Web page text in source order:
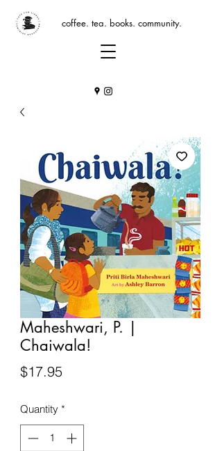
coffee. tea. books. community.
Maheshwari, P. |
Chaiwala!
$17.95Price
Quantity *